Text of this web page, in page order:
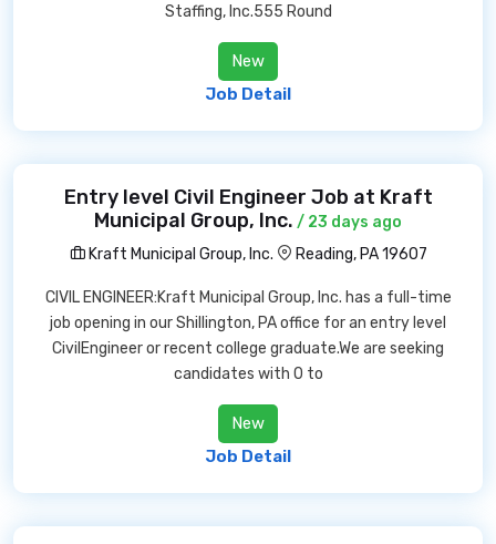
Staffing, Inc.555 Round
New
Job Detail
Entry level Civil Engineer Job at Kraft
Municipal Group, Inc. / 23 days ago
Kraft Municipal Group, Inc.
Reading, PA 19607
CIVIL ENGINEER:Kraft Municipal Group, Inc. has a full-time
job opening in our Shillington, PA office for an entry level
CivilEngineer or recent college graduate.We are seeking
candidates with 0 to
New
Job Detail